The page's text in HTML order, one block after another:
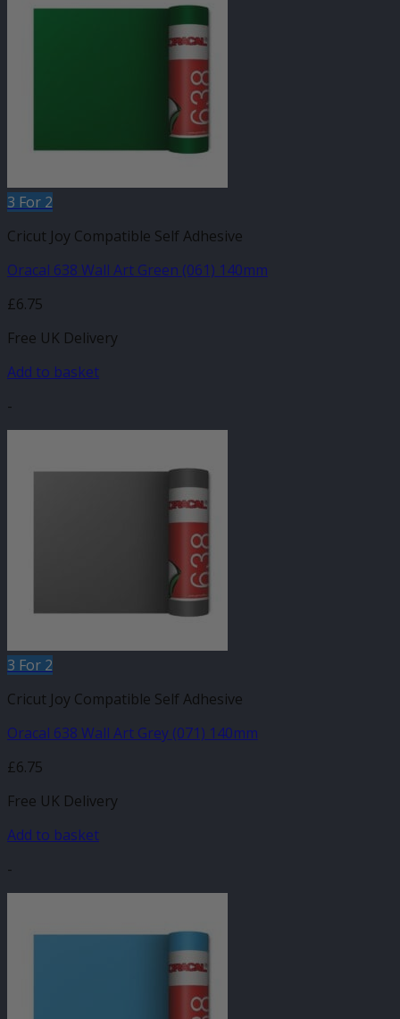
3 For 2
Cricut Joy Compatible Self Adhesive
Oracal 638 Wall Art Green (061) 140mm
£6.75
Free UK Delivery
Add to basket
-
3 For 2
Cricut Joy Compatible Self Adhesive
Oracal 638 Wall Art Grey (071) 140mm
£6.75
Free UK Delivery
Add to basket
-